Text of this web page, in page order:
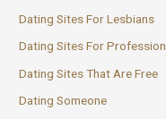
Dating Sites For Lesbians
Dating Sites For
Dating Sites That Are Free
Dating Someone